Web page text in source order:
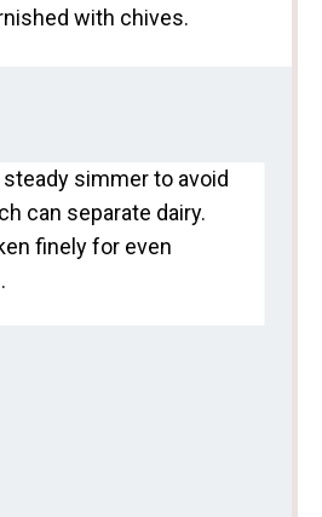
with chives.
steady simmer to avoid
can separate dairy.
finely for even